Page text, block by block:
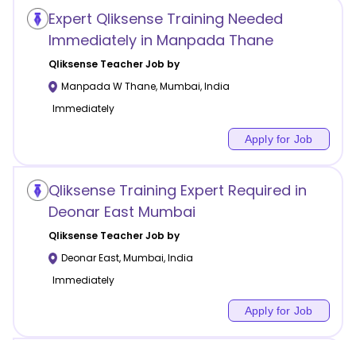
Expert Qliksense Training Needed
Immediately in Manpada Thane
QliksenseTeacher Job by
Manpada W Thane,Mumbai,India
Immediately
Apply for Job
Qliksense Training Expert Required in
Deonar East Mumbai
QliksenseTeacher Job by
Deonar East,Mumbai,India
Immediately
Apply for Job